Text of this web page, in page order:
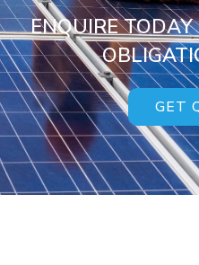
ENQUIRE
GET